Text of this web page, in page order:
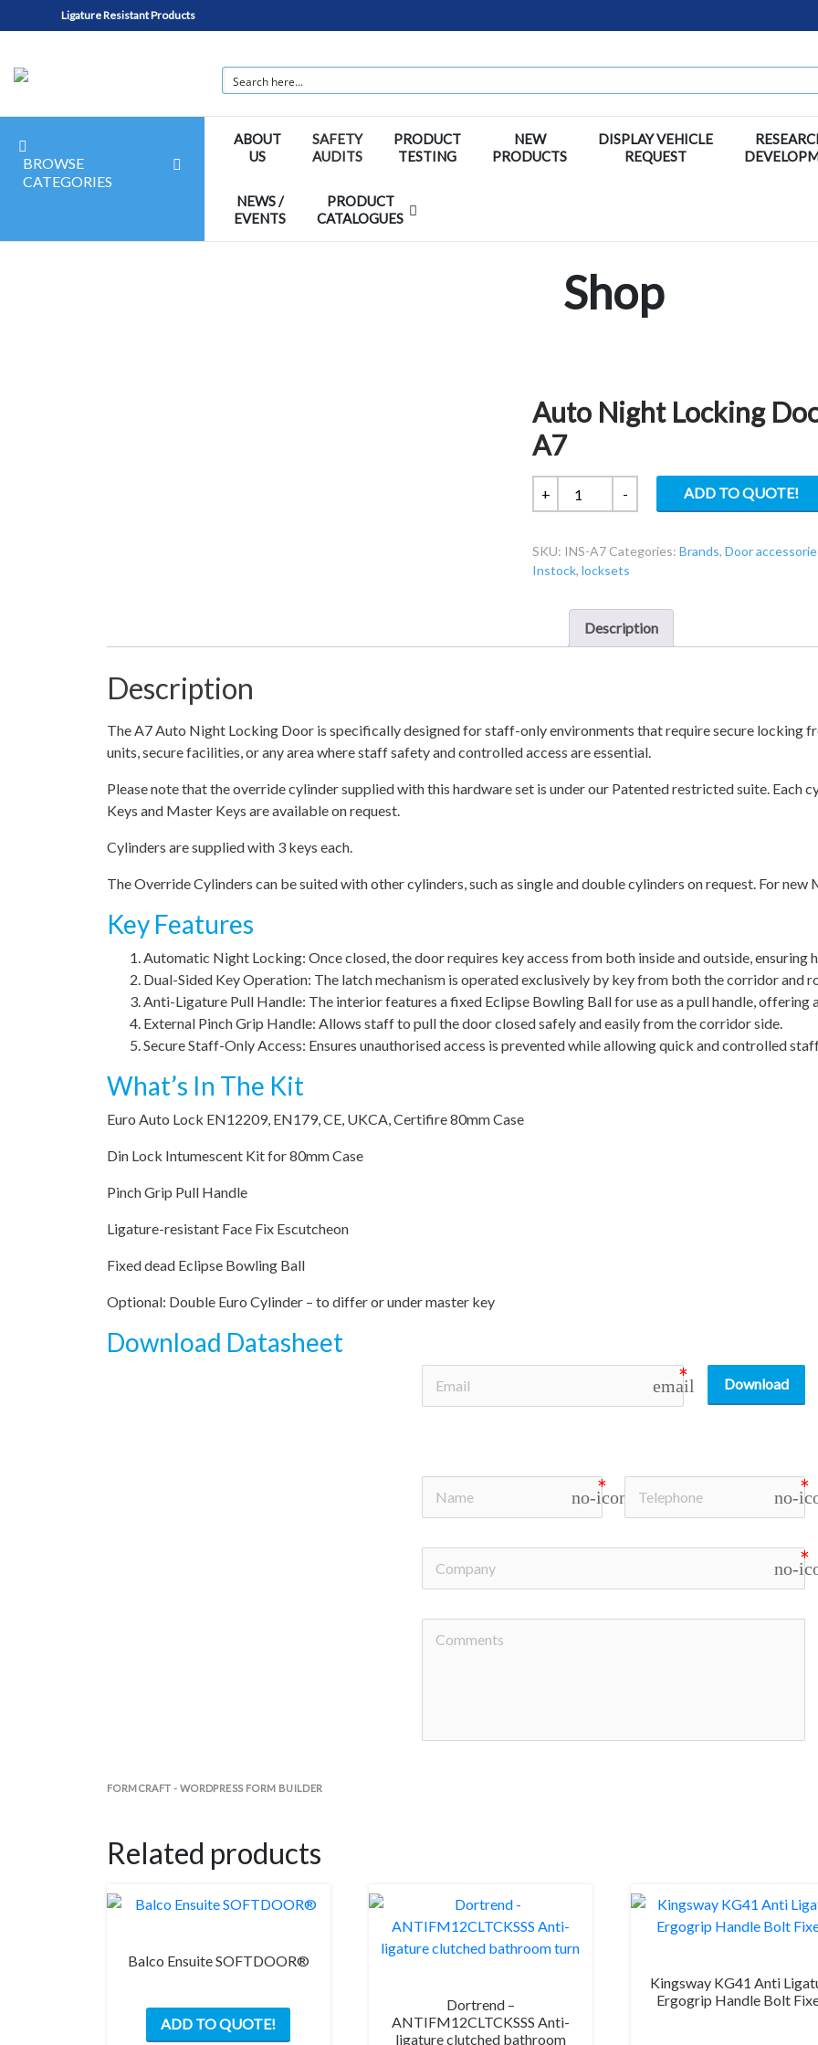
Ligature Resistant Products
BROWSE
CATEGORIES
ABOUT
US
SAFETY
AUDITS
PRODUCT
TESTING
NEW
PRODUCTS
DISPLAY VEHICLE
REQUEST
NEWS /
EVENTS
PRODUCT
CATALOGUES
Shop
Auto Night Locking
A7
+
Auto
Night
Door
Lockset
Staff
- ADD TO QUOTE!
SKU: INS-A7 Categories:Brands,Door
Instock,locksets
Description
Description
The A7 Auto Night Locking Door is specifically designed for staff-only environments that require secure locking
units, secure facilities, or any area where staff safety and controlled access are essential.
Please note that the override cylinder supplied with this hardware set is under our Patented restricted suite. Each
Keys and Master Keys are available on request.
Cylinders are supplied with 3 keys each.
The Override Cylinders can be suited with other cylinders, such as single and double cylinders on request. For
Key Features
Automatic Night Locking: Once closed, the door requires key access from both inside and outside, ensuring
Dual-Sided Key Operation: The latch mechanism is operated exclusively by key from both the corridor and
Anti-Ligature Pull Handle: The interior features a fixed Eclipse Bowling Ball for use as a pull handle, offering
External Pinch Grip Handle: Allows staff to pull the door closed safely and easily from the corridor side.
Secure Staff-Only Access: Ensures unauthorised access is prevented while allowing quick and controlled
What’s In The Kit
Euro Auto Lock EN12209, EN179, CE, UKCA, Certifire 80mm Case
Din Lock Intumescent Kit for 80mm Case
Pinch Grip Pull Handle
Ligature-resistant Face Fix Escutcheon
Fixed dead Eclipse Bowling Ball
Optional: Double Euro Cylinder – to differ or under master key
Download Datasheet
email Download
no-icon no-
no-
FORMCRAFT - WORDPRESS FORM BUILDER
Related products
Balco Ensuite SOFTDOOR®
ADD TO QUOTE!
Dortrend –
ANTIFM12CLTCKSSS Anti-
ligature clutched bathroom
Kingsway KG41 Anti
Ergogrip Handle Bolt